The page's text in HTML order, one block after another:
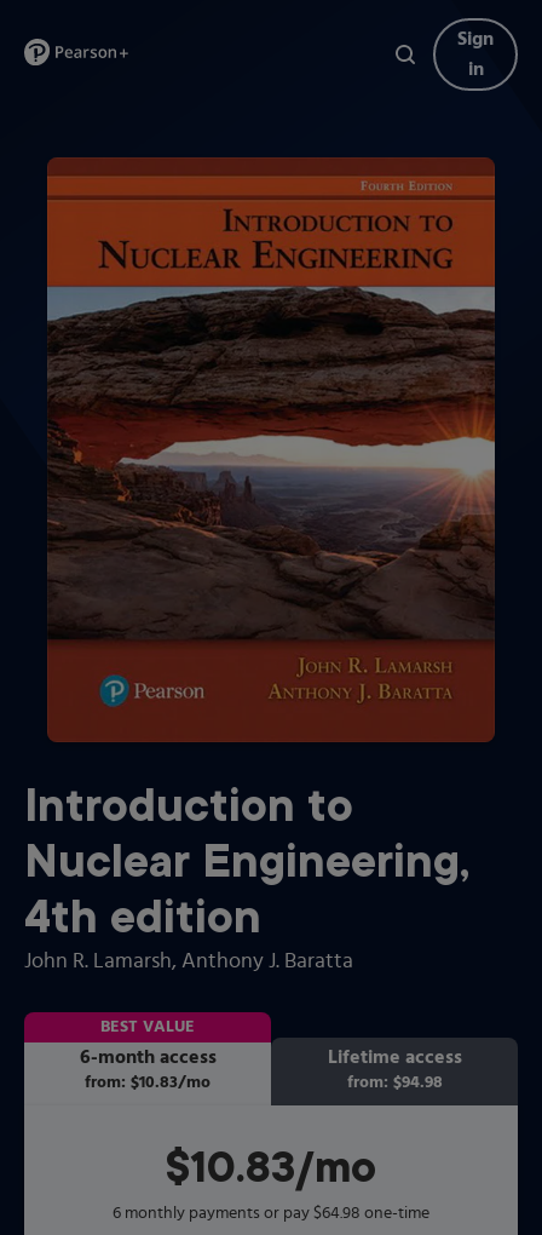
Sign
in
Introduction to
Nuclear Engineering,
4th edition
John R. Lamarsh, Anthony J. Baratta
6-month access
from: $10.83/mo
BEST VALUE
Lifetime access
from: $94.98
$10.83/mo
per month
6 monthly payments or pay $64.98 one-time